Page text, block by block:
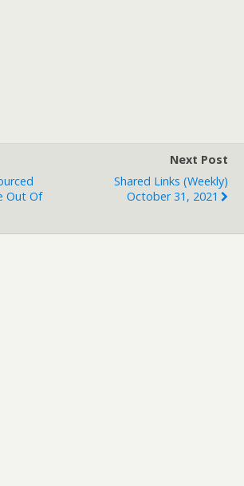
Out Of
Next Post
Shared Links (weekly)
October 31, 2021